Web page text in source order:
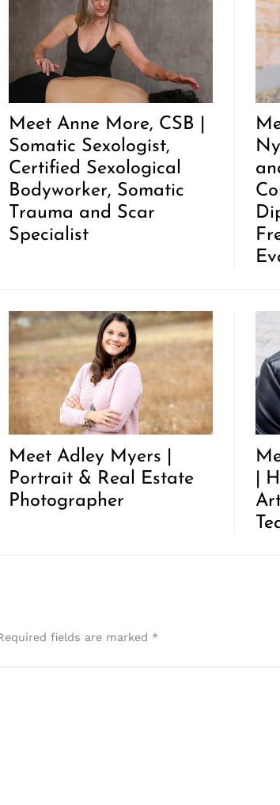
Meet Anne More, CSB |
Somatic Sexologist,
Certified Sexological
Bodyworker, Somatic
Trauma and Scar
Specialist
Meet Adley Myers |
Portrait & Real Estate
Photographer
|
fields are marked *